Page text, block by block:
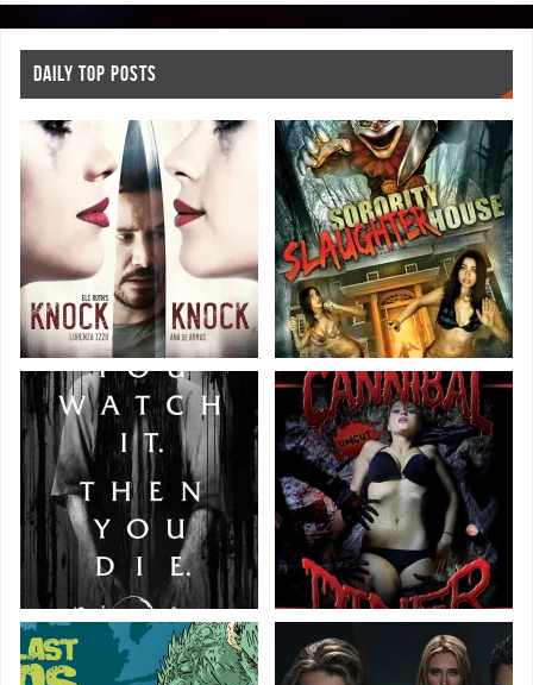
DAILY TOP POSTS